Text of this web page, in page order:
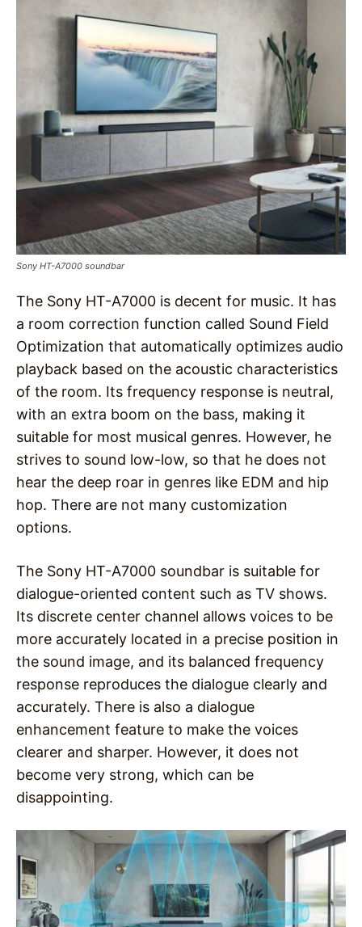
Sony HT-A7000 soundbar
The Sony HT-A7000 is decent for music. It has
a room correction function called Sound Field
Optimization that automatically optimizes audio
playback based on the acoustic characteristics
of the room. Its frequency response is neutral,
with an extra boom on the bass, making it
suitable for most musical genres. However, he
strives to sound low-low, so that he does not
hear the deep roar in genres like EDM and hip
hop. There are not many customization
options.
The Sony HT-A7000 soundbar is suitable for
dialogue-oriented content such as TV shows.
Its discrete center channel allows voices to be
more accurately located in a precise position in
the sound image, and its balanced frequency
response reproduces the dialogue clearly and
accurately. There is also a dialogue
enhancement feature to make the voices
clearer and sharper. However, it does not
become very strong, which can be
disappointing.